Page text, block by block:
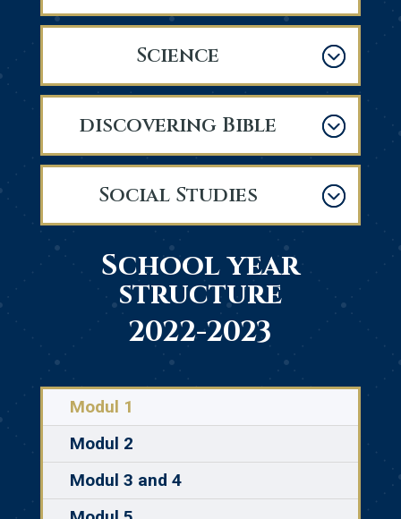
Science
discovering Bible
Social Studies
School year
structure
2022-2023
Modul 1
Modul 2
Modul 3 and 4